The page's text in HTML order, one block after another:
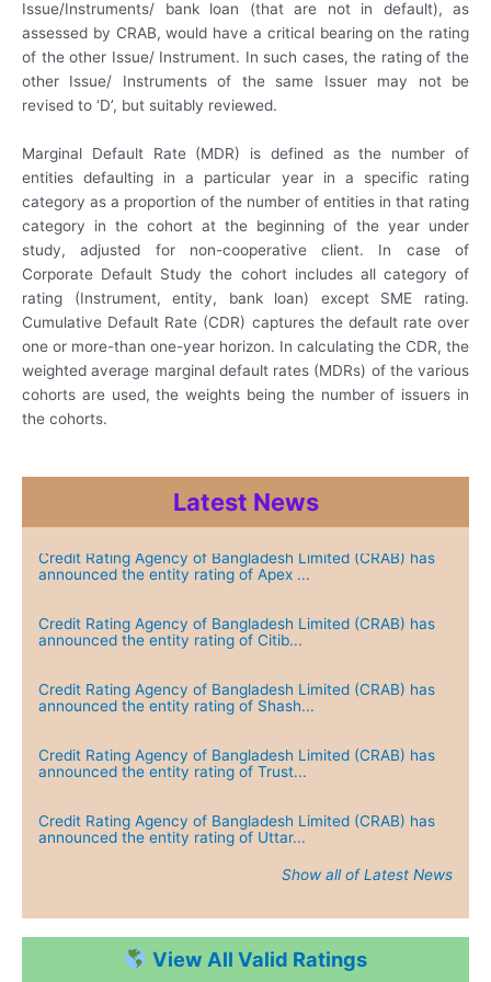
Issue/Instruments/ bank loan (that are not in default), as
assessed by CRAB, would have a critical bearing on the rating
of the other Issue/ Instrument. In such cases, the rating of the
other Issue/ Instruments of the same Issuer may not be
revised to ‘D’, but suitably reviewed.
Marginal Default Rate (MDR) is defined as the number of
entities defaulting in a particular year in a specific rating
category as a proportion of the number of entities in that rating
category in the cohort at the beginning of the year under
study, adjusted for non-cooperative client. In case of
Corporate Default Study the cohort includes all category of
rating (Instrument, entity, bank loan) except SME rating.
Cumulative Default Rate (CDR) captures the default rate over
one or more-than one-year horizon. In calculating the CDR, the
weighted average marginal default rates (MDRs) of the various
cohorts are used, the weights being the number of issuers in
the cohorts.
Latest News
Credit Rating Agency of Bangladesh Limited (CRAB) has
announced the entity rating of Apex ...
Credit Rating Agency of Bangladesh Limited (CRAB) has
announced the entity rating of Citib...
Credit Rating Agency of Bangladesh Limited (CRAB) has
announced the entity rating of Shash...
Credit Rating Agency of Bangladesh Limited (CRAB) has
announced the entity rating of Trust...
Credit Rating Agency of Bangladesh Limited (CRAB) has
announced the entity rating of Uttar...
Credit Rating Agency of Bangladesh Limited (CRAB) has
Show all of Latest News
View All Valid Ratings